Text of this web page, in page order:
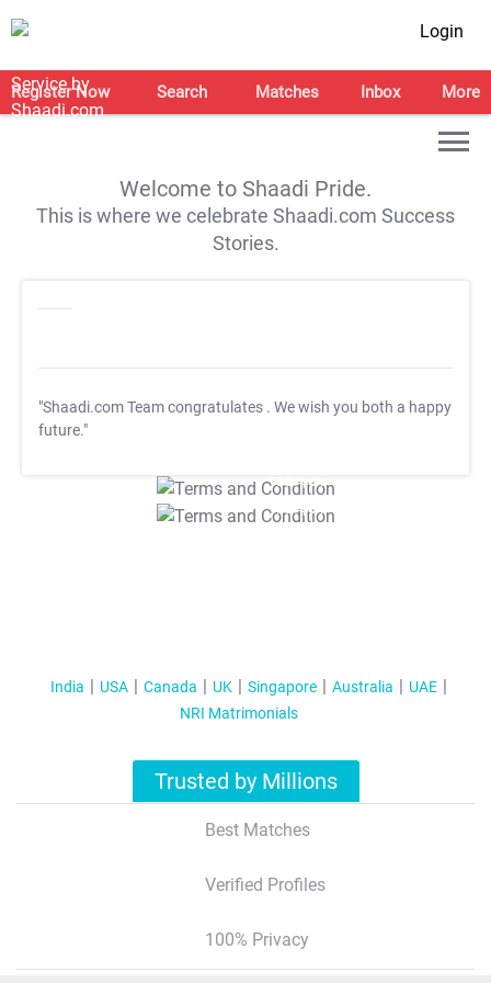
Login
Register Now Search Matches Inbox More
Welcome to Shaadi Pride.
This is where we celebrate Shaadi.com Success
Stories.
"Shaadi.com Team congratulates . We wish you both a happy
future."
T&C Apply
T&C Apply
India USA Canada UK Singapore Australia
UAE
NRI Matrimonials
Trusted by Millions
Best Matches
Verified Profiles
100% Privacy